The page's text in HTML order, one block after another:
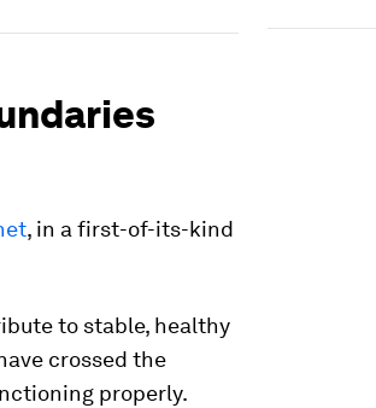
, in a first-of-its-kind
to stable, healthy
crossed the
properly.